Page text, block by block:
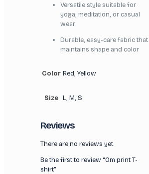
Versatile style suitable for
yoga, meditation, or casual
wear
Durable, easy-care fabric that
maintains shape and color
Color Red, Yellow
Size L, M, S
Reviews
There are no reviews yet.
Be the first to review “Om print T-
shirt”